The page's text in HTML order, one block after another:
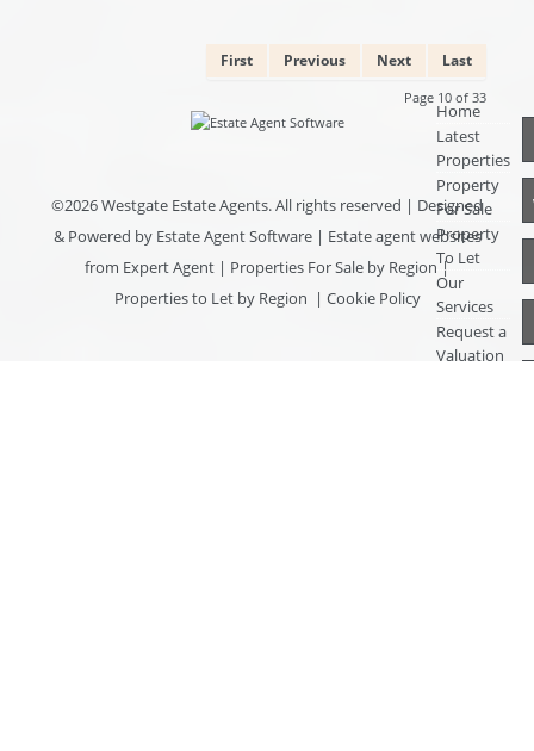
First Previous Next Last
Page 10 of 33
©2026 Westgate Estate Agents. All rights reserved | Designed
& Powered by Estate Agent Software| Estate agent websites
from Expert Agent | Properties For Sale by Region|
Properties to Let by Region | Cookie Policy
Home
Latest
Properties
Property
For Sale
Property
To Let
Our
Services
Request a
Valuation